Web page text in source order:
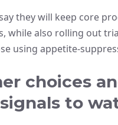
they will keep core
while also rolling out
using appetite-
choices
to